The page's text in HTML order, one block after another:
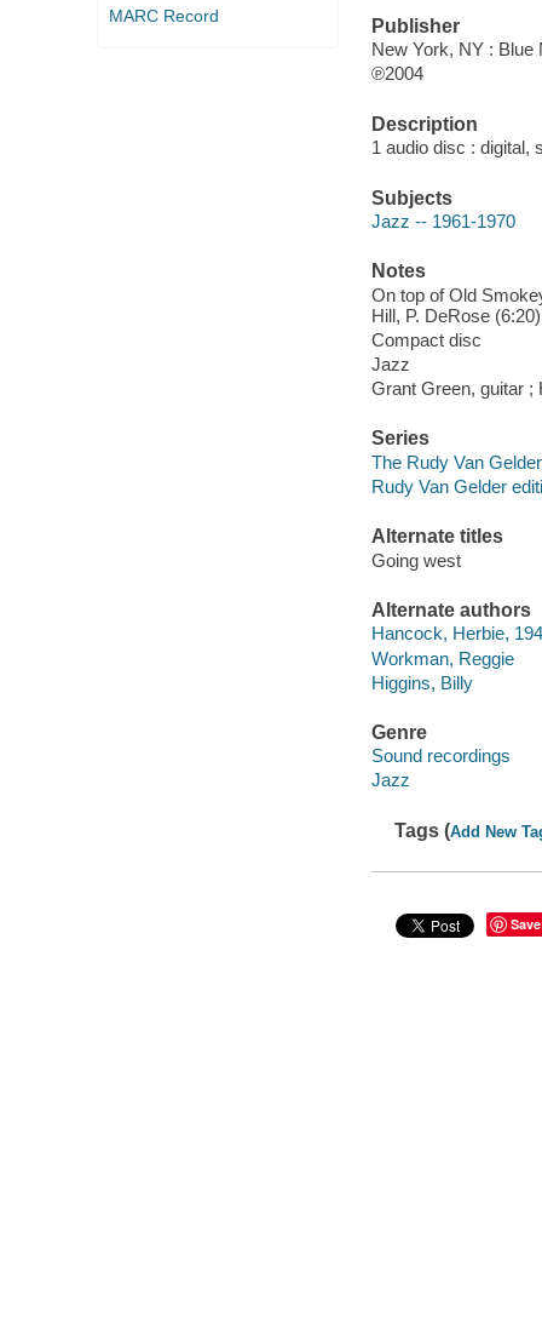
MARC Record
Publisher
New York, NY : Blue
℗2004
Description
1 audio disc : digital,
Subjects
Jazz -- 1961-1970
Notes
On top of Old
Hill, P. DeRose
Compact disc
Jazz
Grant Green, guitar ;
Series
The Rudy Van
Rudy Van Gelder
Alternate titles
Going west
Alternate authors
Hancock, Herbie,
Workman, Reggie
Higgins, Billy
Genre
Sound recordings
Jazz
Tags (Add New
Save